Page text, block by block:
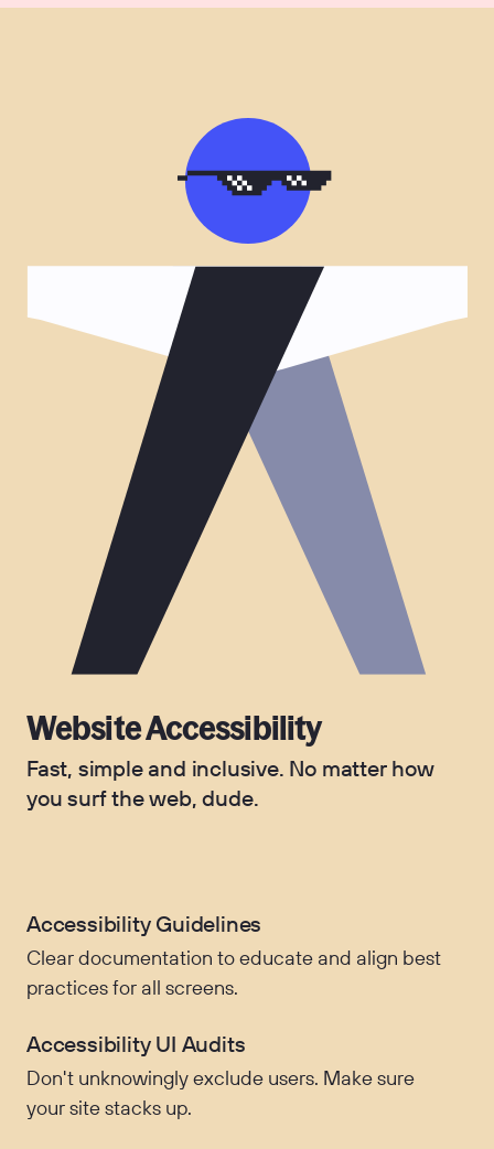
Website Accessibility
Fast, simple and inclusive. No matter how
you surf the web, dude.
Accessibility Guidelines
Clear documentation to educate and align best
practices for all screens.
Accessibility UI Audits
Don't unknowingly exclude users. Make sure
your site stacks up.